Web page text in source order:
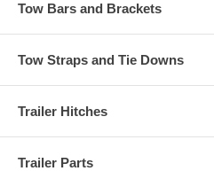
Tow Bars and Brackets
Tow Straps and Tie Downs
Trailer Hitches
Trailer Parts